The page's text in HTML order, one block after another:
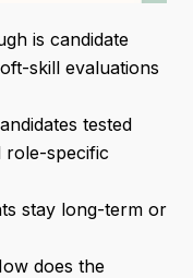
is candidate
skill evaluations
tested
role-specific
stay long-term or
does the